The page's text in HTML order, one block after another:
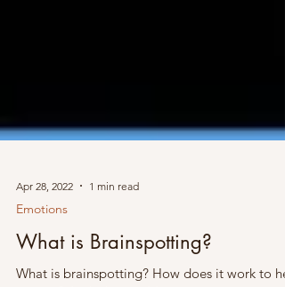
Apr 28, 2022
Emotions
What is Brainspotting?